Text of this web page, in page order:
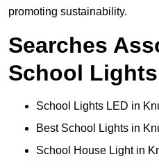
promoting sustainability.
Searches
School Lights
School Lights LED in
Best School Lights in
School House Light in